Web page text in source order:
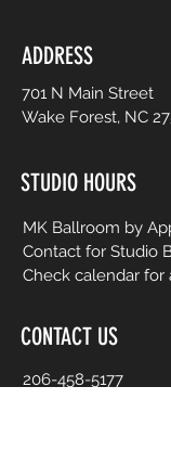
ADDRESS
701 N Main Street
Wake Forest, NC
STUDIO HOURS
MK Ballroom by
Contact for Studio
Check calendar for
CONTACT US
206-458-5177